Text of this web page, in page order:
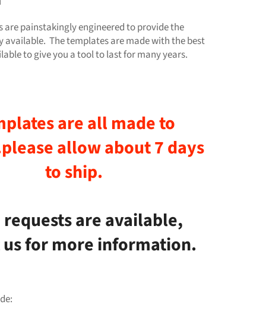
are painstakingly engineered to provide the
available. The templates are made with the best
to give you a tool to last for many years.
are all made to
allowabout7 days
to ship.
requests are available,
for more information.